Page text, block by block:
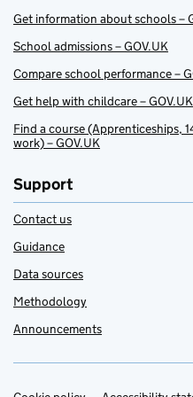
Get information about schools –
School admissions – GOV.UK
Compare school performance –
Get help with childcare – GOV.UK
Find a course (Apprenticeships,
work) – GOV.UK
Support
Contact us
Guidance
Data sources
Methodology
Announcements